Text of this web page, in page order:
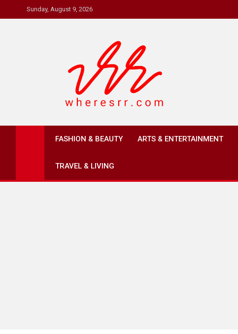
to
Sunday, August 9, 2026
Where's RR
FASHION & BEAUTY ARTS & ENTERTAINMENT
TRAVEL & LIVING